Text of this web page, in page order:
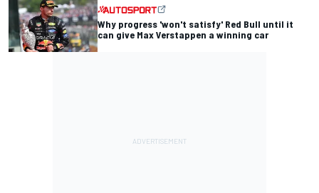
Why progress 'won't satisfy' Red Bull until it
can give Max Verstappen a winning car